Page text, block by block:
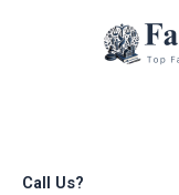
Call Us?